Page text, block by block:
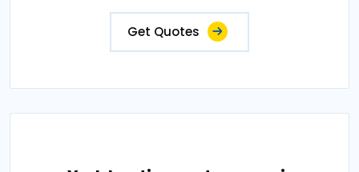
Get Quotes